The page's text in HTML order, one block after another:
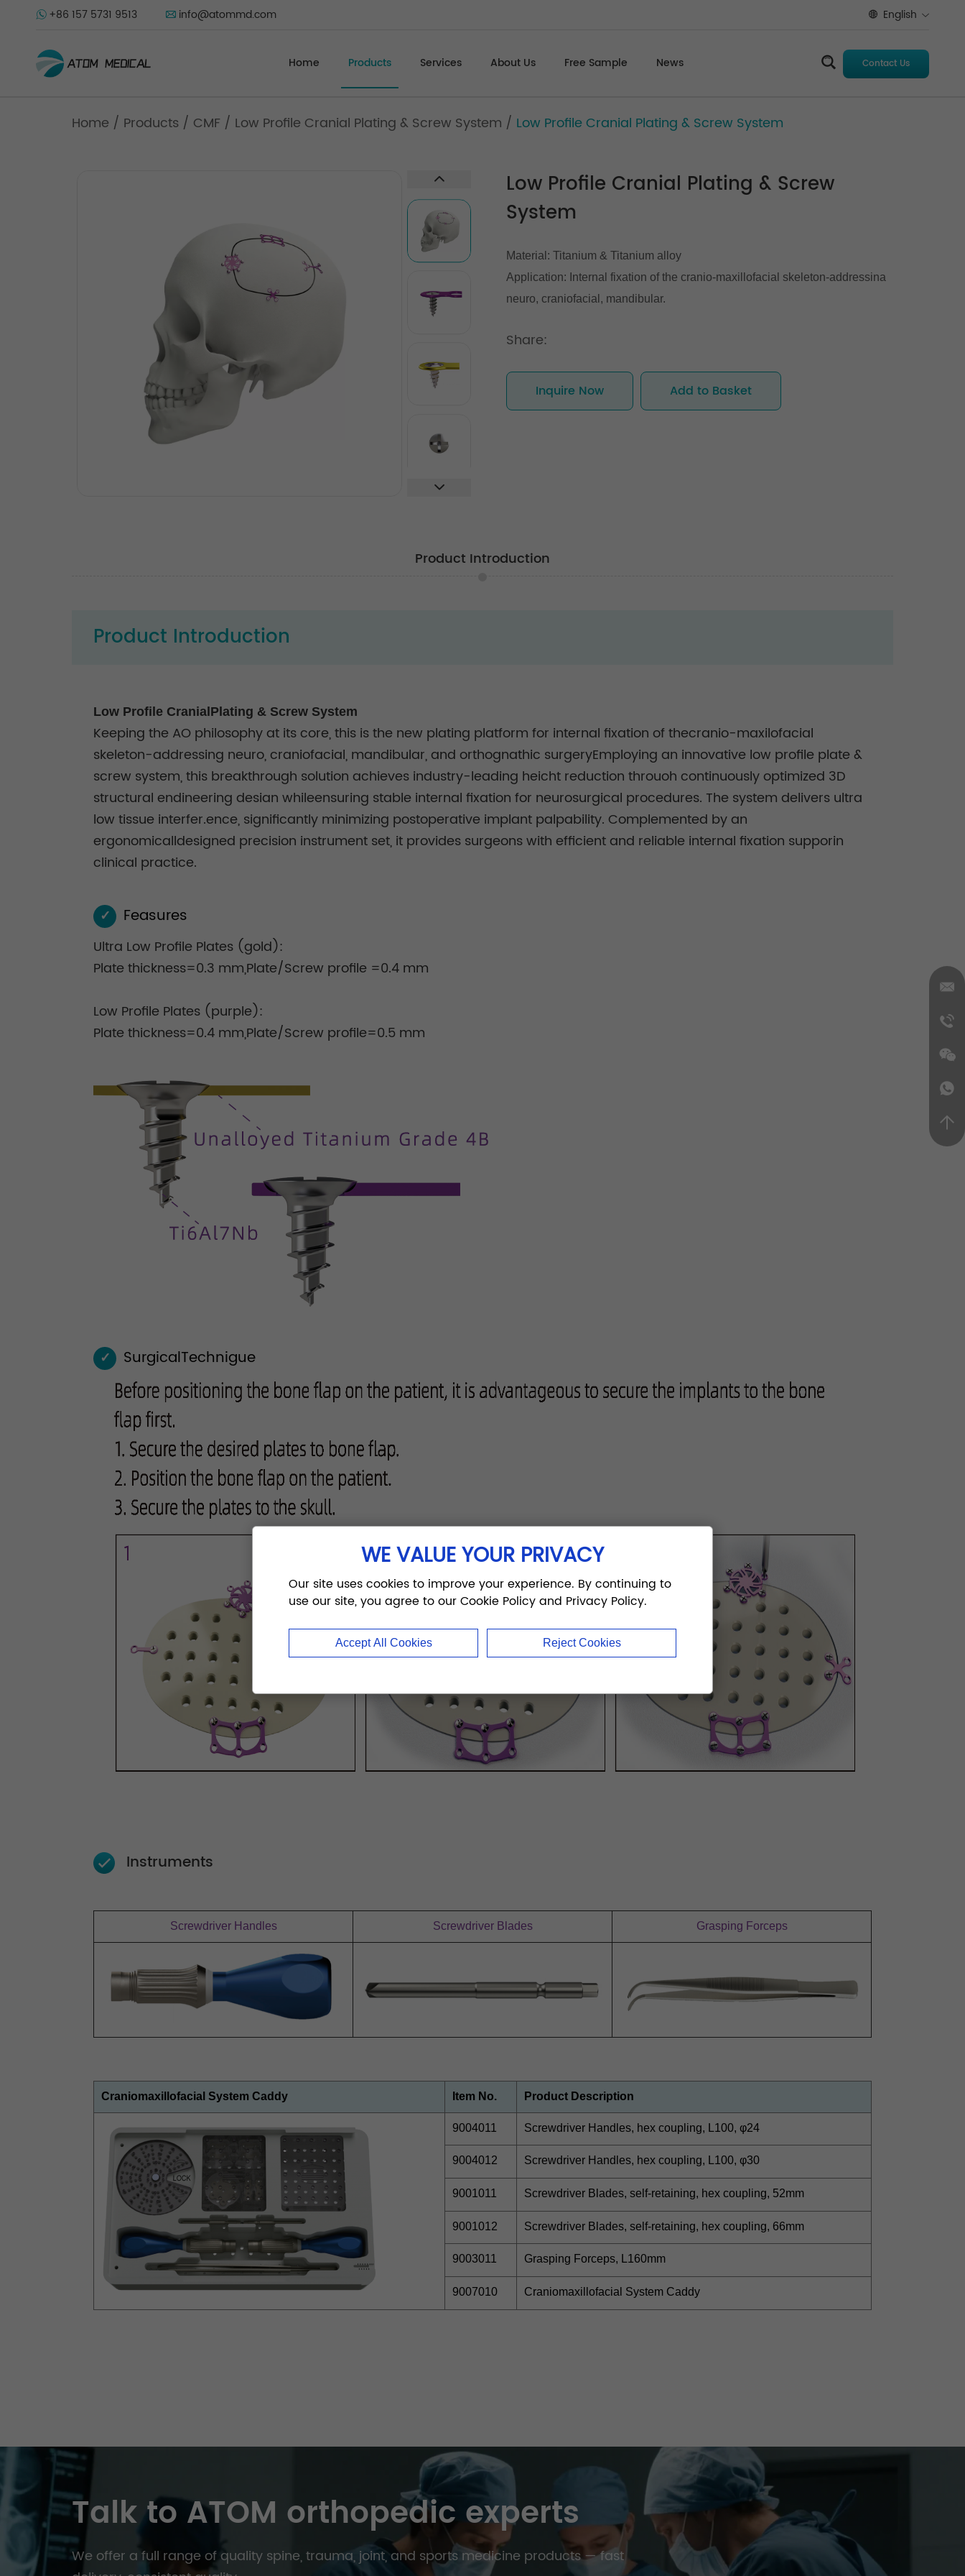
+86 157 5731 9513 info@atommd.com English
Home Products Services About Us Free Sample News Contact Us
Home / Products / CMF / Low Profile Cranial Plating & Screw System / Low Profile Cranial Plating & Screw System
Low Profile Cranial Plating & Screw
System
Material: Titanium & Titanium alloy
Application: Internal fixation of the cranio-maxillofacial skeleton-addressina
neuro, craniofacial, mandibular.
Share:
Inquire Now Add to Basket
Product Introduction
Product Introduction
Low Profile CranialPlating & Screw System
Keeping the AO philosophy at its core, this is the new plating platform for internal fixation of thecranio-maxilofacial
skeleton-addressing neuro, craniofacial, mandibular, and orthognathic surgeryEmploying an innovative low profile plate &
screw system, this breakthrough solution achieves industry-leading heicht reduction throuoh continuously optimized 3D
structural endineering desian whileensuring stable internal fixation for neurosurgical procedures. The system delivers ultra
low tissue interfer.ence, significantly minimizing postoperative implant palpability. Complemented by an
ergonomicalldesigned precision instrument set, it provides surgeons with efficient and reliable internal fixation supporin
clinical practice.
✓ Feasures
Ultra Low Profile Plates (gold):
Plate thickness=0.3 mm,Plate/Screw profile =0.4 mm
Low Profile Plates (purple):
Plate thickness=0.4 mm,Plate/Screw profile=0.5 mm
✓ SurgicalTechnigue
Instruments
Screwdriver Handles Screwdriver Blades Grasping Forceps
Craniomaxillofacial System Caddy Item No. Product Description
9004011 Screwdriver Handles, hex coupling, L100, φ24
9004012 Screwdriver Handles, hex coupling, L100, φ30
9001011 Screwdriver Blades, self-retaining, hex coupling, 52mm
9001012 Screwdriver Blades, self-retaining, hex coupling, 66mm
9003011 Grasping Forceps, L160mm
9007010 Craniomaxillofacial System Caddy
Talk to ATOM orthopedic experts
We offer a full range of quality spine, trauma, joint, and sports medicine products — fast
WE VALUE YOUR PRIVACY
Our site uses cookies to improve your experience. By continuing to
use our site, you agree to our Cookie Policy and Privacy Policy.
Accept All Cookies Reject Cookies